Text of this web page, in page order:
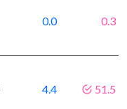
0.0 0.3
4.4 51.5